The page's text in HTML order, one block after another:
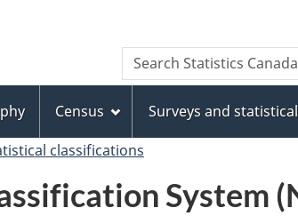
to
main
content
to
"About
this
site"
to
basic
HTML
version
Search
Search
Statistics
Census Surveys and
classifications
System